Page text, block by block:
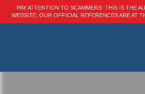
PAY ATTENTION TO SCAMMERS: THIS IS THE
WEBSITE, OUR OFFICIAL REFERENCES ARE AT